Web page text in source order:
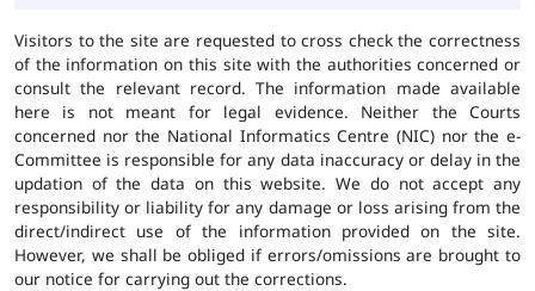
Visitors to the site are requested to cross check the correctness
of the information on this site with the authorities concerned or
consult the relevant record. The information made available
here is not meant for legal evidence. Neither the Courts
concerned nor the National Informatics Centre (NIC) nor the e-
Committee is responsible for any data inaccuracy or delay in the
updation of the data on this website. We do not accept any
responsibility or liability for any damage or loss arising from the
direct/indirect use of the information provided on the site.
However, we shall be obliged if errors/omissions are brought to
our notice for carrying out the corrections.